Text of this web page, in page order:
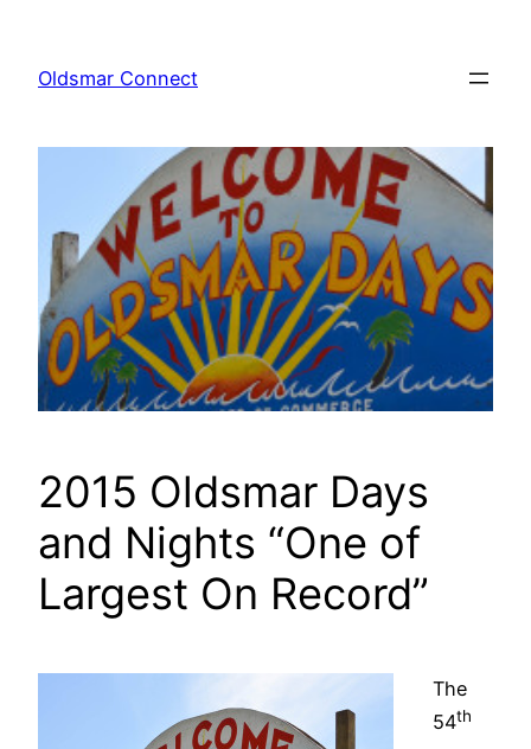
content
Oldsmar Connect
2015 Oldsmar Days
and Nights “One of
Largest On Record”
The
54th